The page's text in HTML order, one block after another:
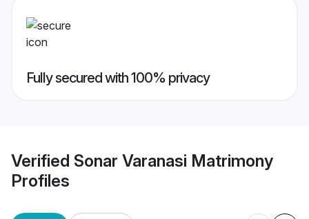
Fully secured with 100% privacy
Verified Sonar Varanasi Matrimony
Profiles